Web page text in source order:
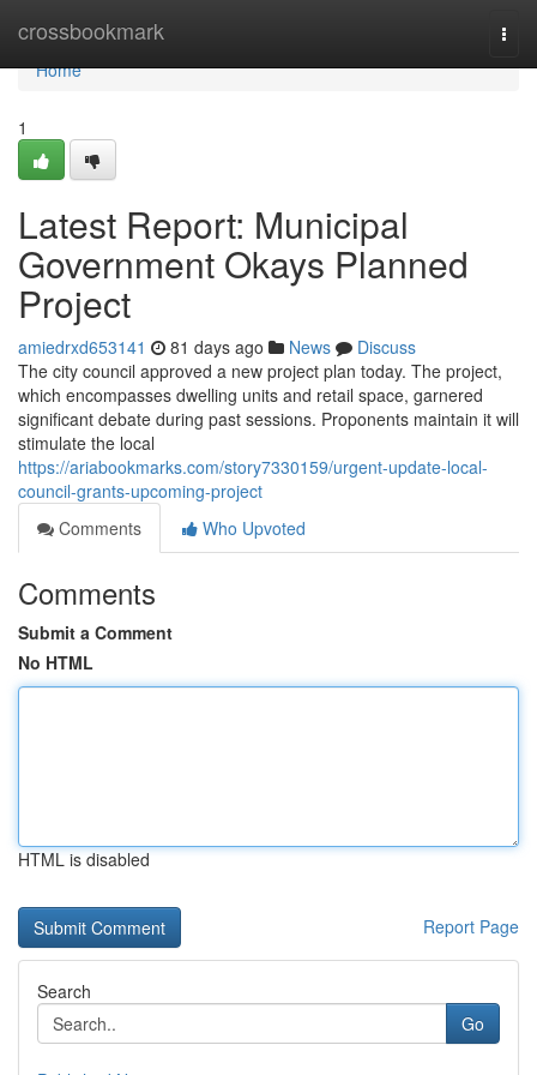
crossbookmark
Home
Home
1
Latest Report: Municipal
Government Okays Planned
Project
amiedrxd653141 81 days ago News
Discuss
The city council approved a new project plan today. The project,
which encompasses dwelling units and retail space, garnered
significant debate during past sessions. Proponents maintain it will
stimulate the local
https://ariabookmarks.com/story7330159/urgent-update-local-
council-grants-upcoming-project
Comments
Who Upvoted
Comments
Submit a Comment
No HTML
HTML is disabled
Report Page
Search
Go